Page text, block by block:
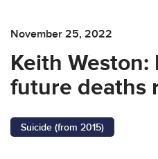
November 25, 2022
Keith
future deaths
Suicide (from 2015)